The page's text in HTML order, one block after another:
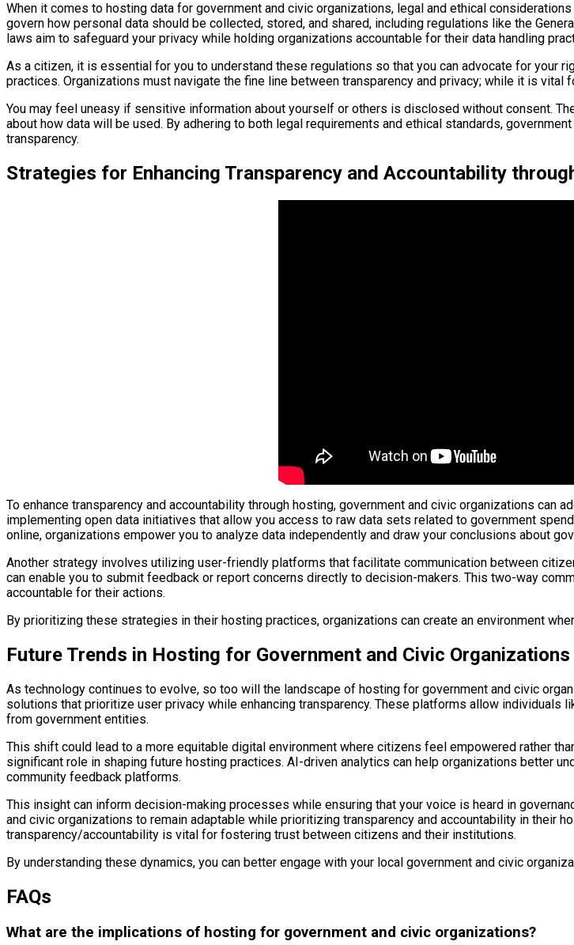
When it comes to hosting data for government and civic organizations, legal and ethical
govern how personal data should be collected, stored, and shared, including regulations like the
laws aim to safeguard your privacy while holding organizations accountable for their data handling
As a citizen, it is essential for you to understand these regulations so that you can advocate for
practices. Organizations must navigate the fine line between transparency and privacy; while it is
You may feel uneasy if sensitive information about yourself or others is disclosed without consent.
about how data will be used. By adhering to both legal requirements and ethical standards,
transparency.
Strategies for Enhancing Transparency and Accountability
To enhance transparency and accountability through hosting, government and civic organizations
implementing open data initiatives that allow you access to raw data sets related to government
online, organizations empower you to analyze data independently and draw your conclusions about
Another strategy involves utilizing user-friendly platforms that facilitate communication between
can enable you to submit feedback or report concerns directly to decision-makers. This two-way
accountable for their actions.
By prioritizing these strategies in their hosting practices, organizations can create an environment
Future Trends in Hosting for Government and Civic Organizations
As technology continues to evolve, so too will the landscape of hosting for government and civic
solutions that prioritize user privacy while enhancing transparency. These platforms allow
from government entities.
This shift could lead to a more equitable digital environment where citizens feel empowered rather
significant role in shaping future hosting practices. AI-driven analytics can help organizations better
community feedback platforms.
This insight can inform decision-making processes while ensuring that your voice is heard in
and civic organizations to remain adaptable while prioritizing transparency and accountability in their
transparency/accountability is vital for fostering trust between citizens and their institutions.
By understanding these dynamics, you can better engage with your local government and civic
FAQs
What are the implications of hosting for government and civic organizations?